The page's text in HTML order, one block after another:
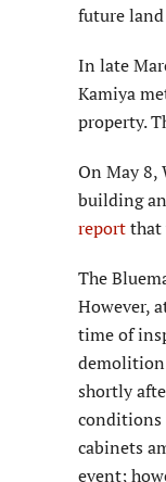
future
In late
Kamiya
property.
On May 8,
building
reportthat
The
However,
time of
demolition
shortly
conditions
cabinets
event;